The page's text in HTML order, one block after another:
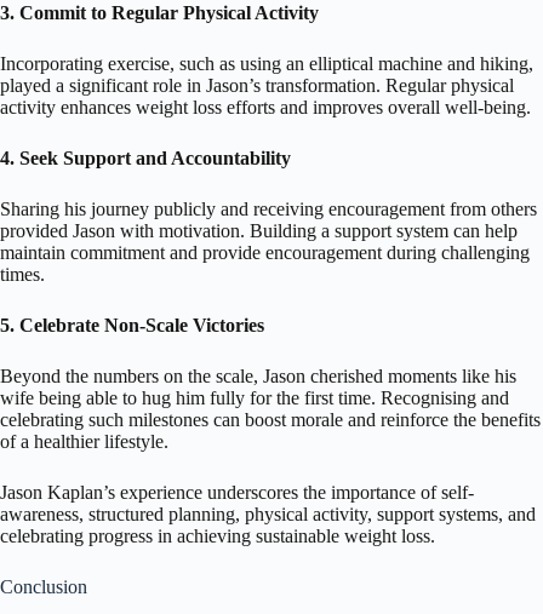
3. Commit to Regular Physical Activity
Incorporating exercise, such as using an elliptical machine and hiking,
played a significant role in Jason’s transformation. Regular physical
activity enhances weight loss efforts and improves overall well-being.
4. Seek Support and Accountability
Sharing his journey publicly and receiving encouragement from others
provided Jason with motivation. Building a support system can help
maintain commitment and provide encouragement during challenging
times.
5. Celebrate Non-Scale Victories
Beyond the numbers on the scale, Jason cherished moments like his
wife being able to hug him fully for the first time. Recognising and
celebrating such milestones can boost morale and reinforce the benefits
of a healthier lifestyle.
Jason Kaplan’s experience underscores the importance of self-
awareness, structured planning, physical activity, support systems, and
celebrating progress in achieving sustainable weight loss.
Conclusion